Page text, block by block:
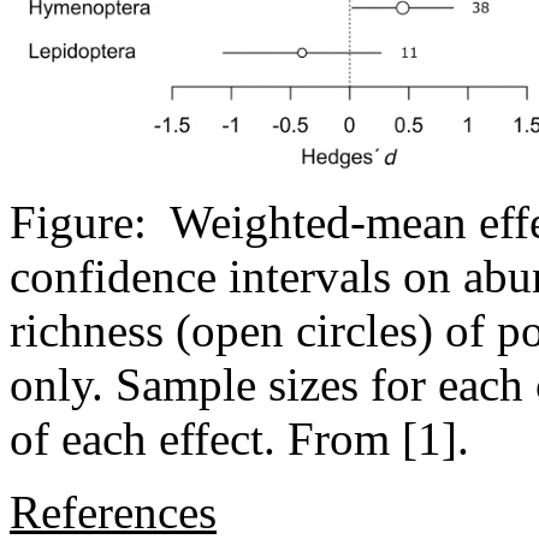
Figure: Weighted-mean
confidence intervals on
richness (open circles) of
only. Sample sizes for
of each effect. From [1].
References